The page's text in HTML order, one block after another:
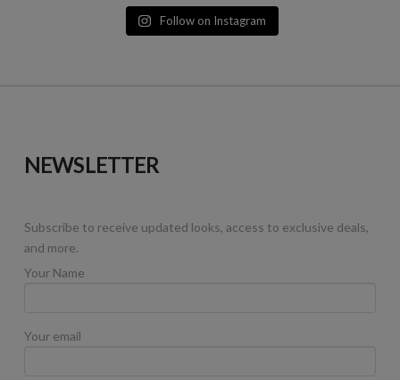
Follow on Instagram
NEWSLETTER
Subscribe to receive updated looks, access to exclusive deals,
and more.
Your Name
Your email